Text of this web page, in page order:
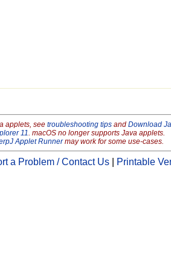
applets, see troubleshooting tipsand Download
11. macOS no longer supports Java applets.
Applet Runnermay work for some use-cases.
a Problem / Contact Us Printable